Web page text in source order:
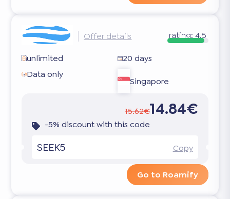
Offer details rating: 4.5
unlimited
20 days
Data only
Singapore
15.62€14.84€
-5% discount with this code
SEEK5 Copy
Go to Roamify